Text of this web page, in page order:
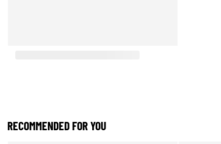
RECOMMENDED FOR YOU